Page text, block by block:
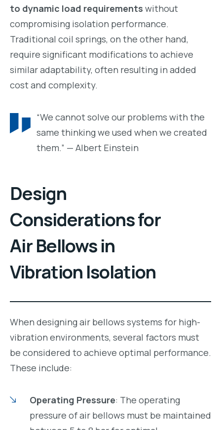
to dynamic load requirements without
compromising isolation performance.
Traditional coil springs, on the other hand,
require significant modifications to achieve
similar adaptability, often resulting in added
cost and complexity.
“We cannot solve our problems with the
same thinking we used when we created
them.” — Albert Einstein
Design
Considerations for
Air Bellows in
Vibration Isolation
When designing air bellows systems for high-
vibration environments, several factors must
be considered to achieve optimal performance.
These include:
Operating Pressure: The operating
pressure of air bellows must be maintained